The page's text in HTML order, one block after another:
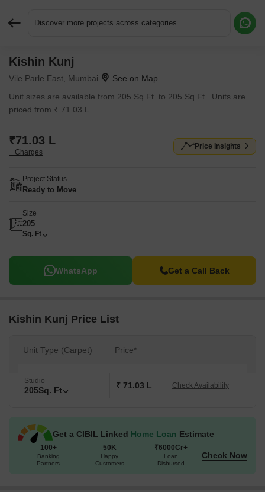
Discover more projects across categories
Kishin Kunj
Vile Parle East, Mumbai
Unit sizes are available from 205 Sq.Ft. to 205 Sq.Ft.. Units are
priced from ₹ 71.03 L.
₹71.03 L
+ Charges
Price Insights
Project Status
Ready to Move
Size
205
Sq. Ft
WhatsApp Get a Call Back
Kishin Kunj Price List
Unit Type (Carpet) Price*
Studio
205Sq. Ft ₹ 71.03 L Check Availability
Get a CIBIL Linked Home Loan Estimate
100+
Banking
Partners
50K
Happy
Customers
₹6000Cr+
Loan
Disbursed
Check Now